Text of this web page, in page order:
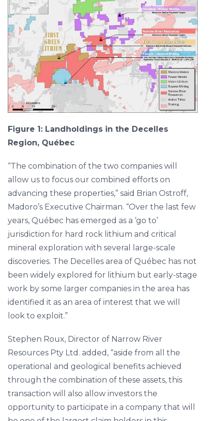
Figure 1: Landholdings in the Decelles
Region, Québec
“The combination of the two companies will
allow us to focus our combined efforts on
advancing these properties,” said Brian Ostroff,
Madoro’s Executive Chairman. “Over the last few
years, Québec has emerged as a ‘go to’
jurisdiction for hard rock lithium and critical
mineral exploration with several large-scale
discoveries. The Decelles area of Québec has not
been widely explored for lithium but early-stage
work by some larger companies in the area has
identified it as an area of interest that we will
look to exploit.”
Stephen Roux, Director of Narrow River
Resources Pty Ltd. added, “aside from all the
operational and geological benefits achieved
through the combination of these assets, this
transaction will also allow investors the
opportunity to participate in a company that will